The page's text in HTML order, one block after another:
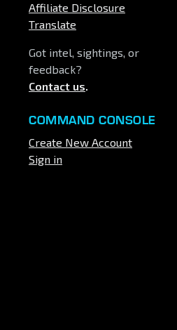
Affiliate Disclosure
Translate
Got intel, sightings, or
feedback?
Contact us.
COMMAND CONSOLE
Create New Account
Sign in